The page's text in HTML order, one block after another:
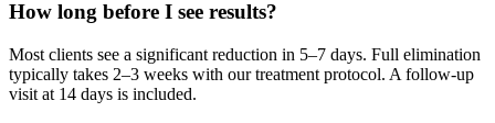
How long before I see results?
Most clients see a significant reduction in 5–7 days. Full elimination
typically takes 2–3 weeks with our treatment protocol. A follow-up
visit at 14 days is included.